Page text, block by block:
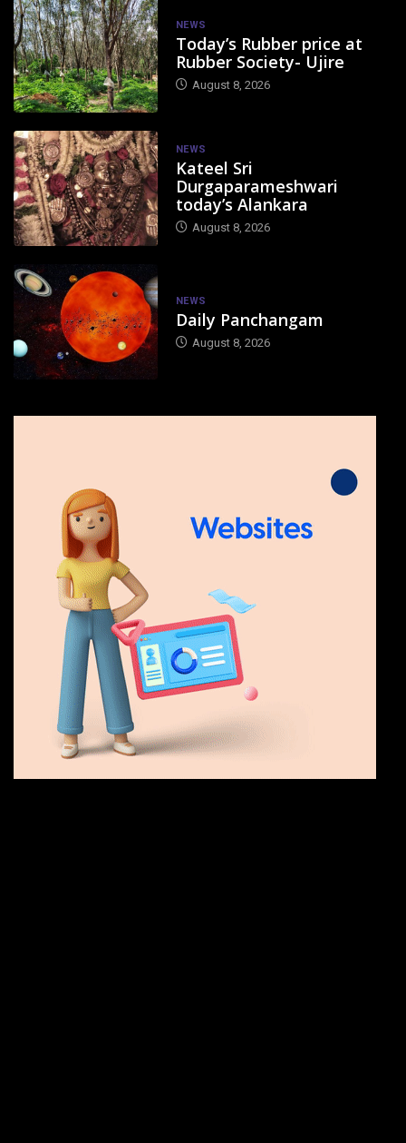
NEWS
Today’s Rubber price at
Rubber Society- Ujire
August 8, 2026
NEWS
Kateel Sri
Durgaparameshwari
today’s Alankara
August 8, 2026
NEWS
Daily Panchangam
August 8, 2026